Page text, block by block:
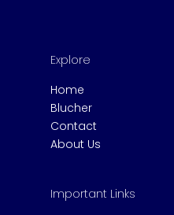
Explore
Home
Blucher
Contact
About Us
Important Links